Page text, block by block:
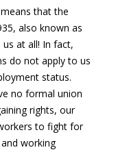
that the
, also known as
at all! In fact,
do not apply to us
status.
no formal union
rights, our
to fight for
working